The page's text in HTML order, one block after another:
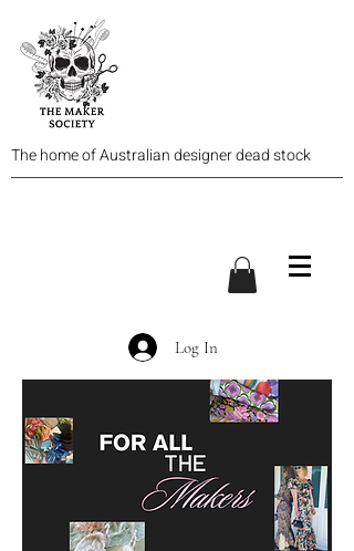
The home of Australian designer dead stock
Log In